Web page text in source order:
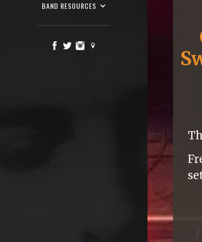
BAND RESOURCES